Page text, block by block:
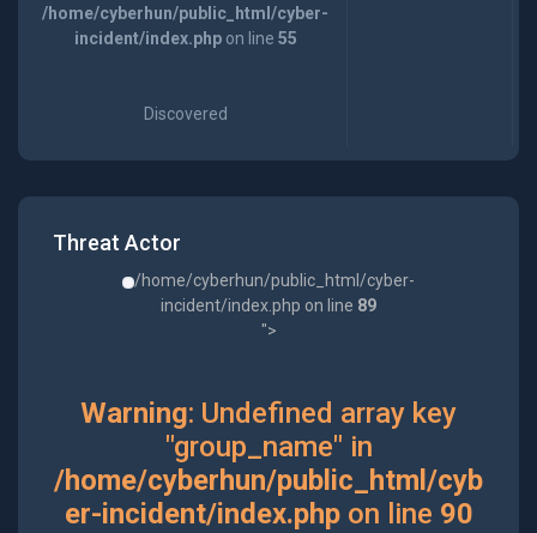
/home/cyberhun/public_html/cyber-
incident/index.phpon line 55
Discovered
Threat Actor
/home/cyberhun/public_html/cyber-
incident/index.php on line 89
">
Warning: Undefined array key
"group_name" in
/home/cyberhun/public_html/cyb
er-incident/index.phpon line 90